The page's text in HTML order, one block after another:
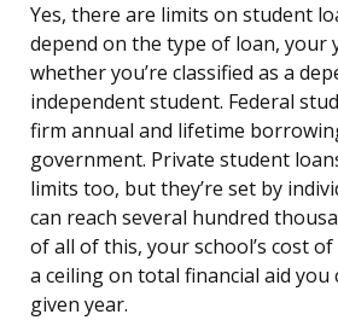
Yes, there are limits on student
depend on the type of loan, your
whether you’re classified as a
independent student. Federal
firm annual and lifetime
government. Private student
limits too, but they’re set by
can reach several hundred
of all of this, your school’s cost
a ceiling on total financial aid you
given year.